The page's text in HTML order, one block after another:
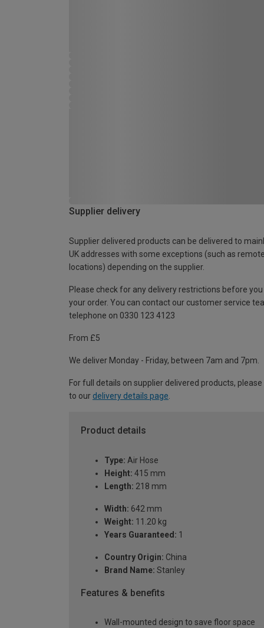
Supplier delivery
Supplier delivered products can be delivered to
UK addresses with some exceptions (such as remote
locations) depending on the supplier.
Please check for any delivery restrictions before you
your order. You can contact our customer service
telephone on 0330 123 4123
From £5
We deliver Monday - Friday, between 7am and 7pm.
For full details on supplier delivered products,
to our delivery details page
Product details
Type: Air Hose
Height: 415 mm
Length: 218 mm
Width: 642 mm
Weight: 11.20 kg
Years Guaranteed: 1
Country Origin: China
Brand Name: Stanley
Features & benefits
Wall-mounted design to save floor space